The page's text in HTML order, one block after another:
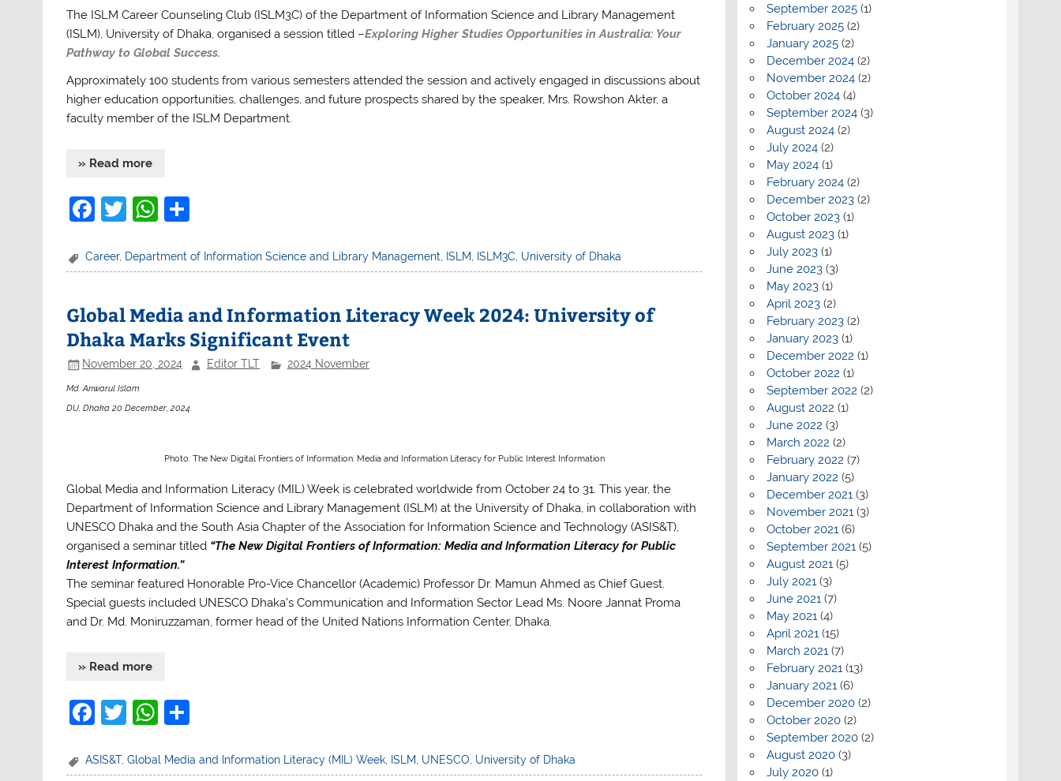
The ISLM Career Counseling Club (ISLM3C) of the Department of Information Science and Library Management
(ISLM), University of Dhaka, organised a session titled –Exploring Higher Studies Opportunities in Australia: Your
Pathway to Global Success.
Approximately 100 students from various semesters attended the session and actively engaged in discussions about
higher education opportunities, challenges, and future prospects shared by the speaker, Mrs. Rowshon Akter, a
faculty member of the ISLM Department.
» Read more
F
c
b
o
o
k
T
itt
W
at
A
p
p
ar
Career, Department of Information Science and Library Management, ISLM, ISLM3C, University of Dhaka
Global Media and Information Literacy Week 2024: University of
Dhaka Marks Significant Event
November 20, 2024 Editor TLT 2024 November
Md. Anwarul Islam
DU, Dhaka 20 December, 2024
Photo: The New Digital Frontiers of Information: Media and Information Literacy for Public Interest Information
Global Media and Information Literacy (MIL) Week is celebrated worldwide from October 24 to 31. This year, the
Department of Information Science and Library Management (ISLM) at the University of Dhaka, in collaboration with
UNESCO Dhaka and the South Asia Chapter of the Association for Information Science and Technology (ASIS&T),
organised a seminar titled “The New Digital Frontiers of Information: Media and Information Literacy for Public
Interest Information.”
The seminar featured Honorable Pro-Vice Chancellor (Academic) Professor Dr. Mamun Ahmed as Chief Guest.
Special guests included UNESCO Dhaka’s Communication and Information Sector Lead Ms. Noore Jannat Proma
and Dr. Md. Moniruzzaman, former head of the United Nations Information Center, Dhaka.
» Read more
F
c
T
itt
W
at ar
ASIS&T,Global Media and Information Literacy (MIL) Week, ISLM, UNESCO, University of Dhaka
September 2025(1)
February 2025(2)
January 2025(2)
December 2024(2)
November 2024(2)
October 2024(4)
September 2024(3)
August 2024(2)
July 2024(2)
May 2024(1)
February 2024(2)
December 2023(2)
October 2023(1)
August 2023(1)
July 2023(1)
June 2023(3)
May 2023(1)
April 2023(2)
February 2023(2)
January 2023(1)
December 2022 (1)
October 2022 (1)
September 2022 (2)
August 2022 (1)
June 2022 (3)
March 2022 (2)
February 2022 (7)
January 2022 (5)
December 2021(3)
November 2021(3)
October 2021(6)
September 2021(5)
August 2021(5)
July 2021(3)
June 2021(7)
May 2021(4)
April 2021(15)
March 2021(7)
February 2021(13)
January 2021(6)
December 2020(2)
October 2020(2)
September 2020(2)
August 2020(3)
July 2020(1)